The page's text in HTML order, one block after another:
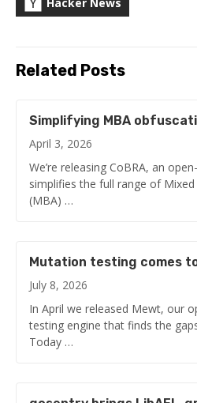
Related Posts
Simplifying MBA
April 3, 2026
We’re releasing CoBRA, an
simplifies the full range of
(MBA) …
Mutation testing comes to
July 8, 2026
In April we released Mewt, our
testing engine that finds the
Today …